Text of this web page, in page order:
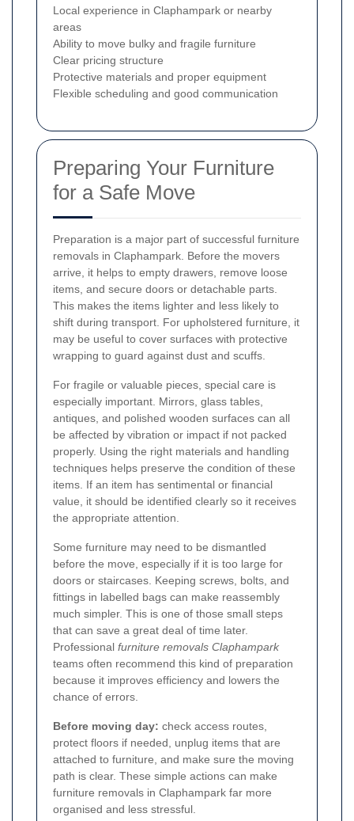
Local experience in Claphampark or nearby
areas
Ability to move bulky and fragile furniture
Clear pricing structure
Protective materials and proper equipment
Flexible scheduling and good communication
Preparing Your Furniture
for a Safe Move
Preparation is a major part of successful furniture
removals in Claphampark. Before the movers
arrive, it helps to empty drawers, remove loose
items, and secure doors or detachable parts.
This makes the items lighter and less likely to
shift during transport. For upholstered furniture, it
may be useful to cover surfaces with protective
wrapping to guard against dust and scuffs.
For fragile or valuable pieces, special care is
especially important. Mirrors, glass tables,
antiques, and polished wooden surfaces can all
be affected by vibration or impact if not packed
properly. Using the right materials and handling
techniques helps preserve the condition of these
items. If an item has sentimental or financial
value, it should be identified clearly so it receives
the appropriate attention.
Some furniture may need to be dismantled
before the move, especially if it is too large for
doors or staircases. Keeping screws, bolts, and
fittings in labelled bags can make reassembly
much simpler. This is one of those small steps
that can save a great deal of time later.
Professional furniture removals Claphampark
teams often recommend this kind of preparation
because it improves efficiency and lowers the
chance of errors.
Before moving day: check access routes,
protect floors if needed, unplug items that are
attached to furniture, and make sure the moving
path is clear. These simple actions can make
furniture removals in Claphampark far more
organised and less stressful.